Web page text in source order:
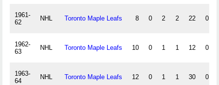
1961-
62
NHL Toronto Maple Leafs 8 0 2 2 22 0
1962-
63
NHL Toronto Maple Leafs 10 0 1 1 12 0
1963-
64
NHL Toronto Maple Leafs 12 0 1 1 30 0